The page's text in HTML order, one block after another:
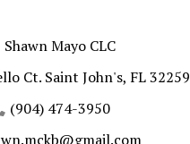
Shawn Mayo CLC
Ct. Saint John's, FL 32259
(904) 474-3950